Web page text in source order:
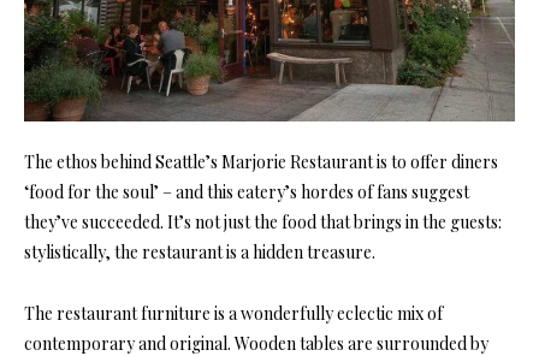
The ethos behind Seattle’s Marjorie Restaurant is to offer diners
‘food for the soul’ – and this eatery’s hordes of fans suggest
they’ve succeeded. It’s not just the food that brings in the guests:
stylistically, the restaurant is a hidden treasure.
The restaurant furniture is a wonderfully eclectic mix of
contemporary and original. Wooden tables are surrounded by